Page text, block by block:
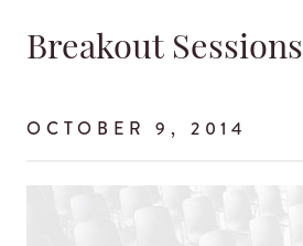
Breakout Sessions
OCTOBER 9, 2014